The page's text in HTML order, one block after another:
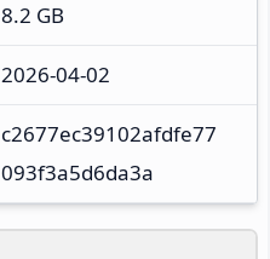
8.2 GB
2026-04-02
c2677ec39102afdfe77
093f3a5d6da3a